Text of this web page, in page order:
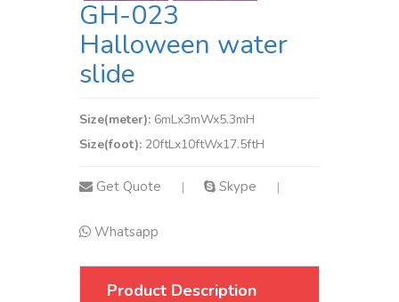
GH-023
Halloween water
slide
Size(meter): 6mLx3mWx5.3mH
Size(foot): 20ftLx10ftWx17.5ftH
Get Quote | Skype |
Whatsapp
Product Description